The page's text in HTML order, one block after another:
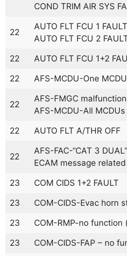
COND TRIM AIR SYS
22
AUTO FLT FCU 1 FAULT
AUTO FLT FCU 2
22 AUTO FLT FCU 1+2
22 AFS-MCDU-One
22
AFS-FMGC malfunction
AFS-MCDU-All
22 AUTO FLT A/THR OFF
22
AFS-FAC-“CAT 3
ECAM message
23 COM CIDS 1+2 FAULT
23 COM-CIDS-Evac horn
23 COM-RMP-no function
23 COM-CIDS-FAP – no